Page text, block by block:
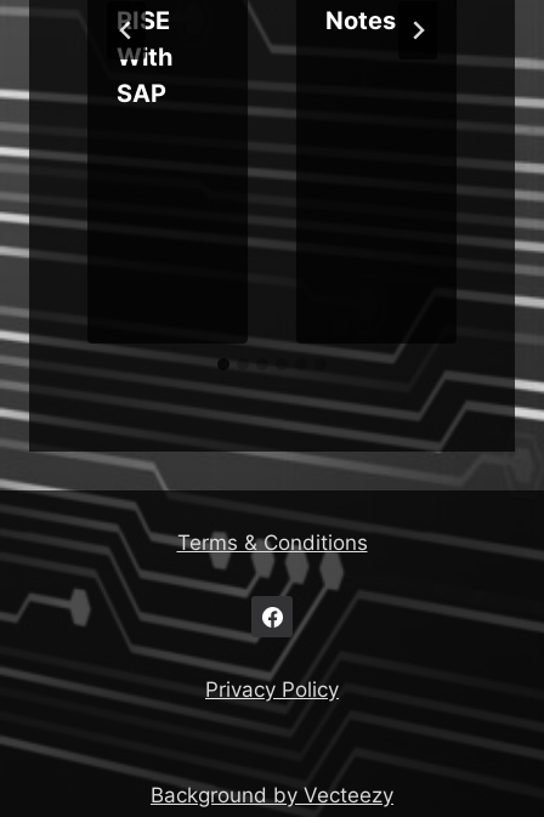
RISE
With
SAP
Notes
Terms & Conditions
Privacy Policy
Background by Vecteezy